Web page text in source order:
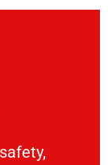
welfare